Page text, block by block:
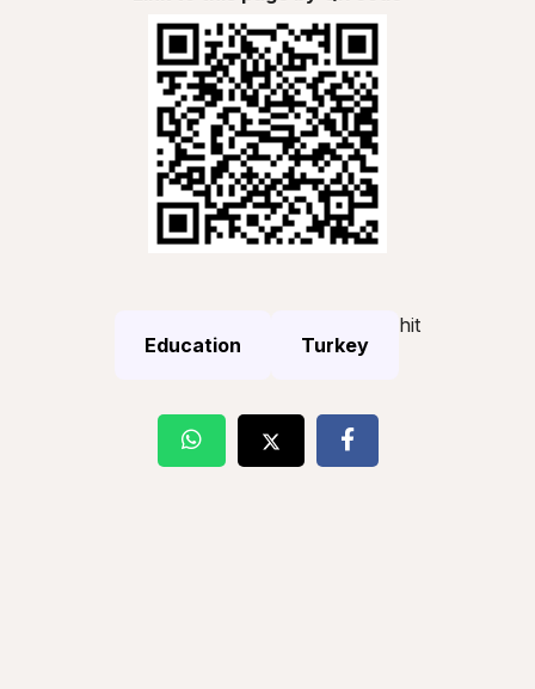
Education Turkey
hit